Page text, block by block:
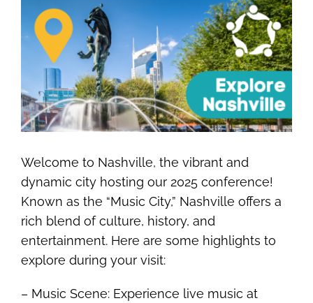
Welcome to Nashville, the vibrant and
dynamic city hosting our 2025 conference!
Known as the “Music City,” Nashville offers a
rich blend of culture, history, and
entertainment. Here are some highlights to
explore during your visit:
– Music Scene: Experience live music at